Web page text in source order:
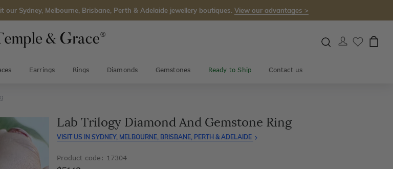
our Sydney, Melbourne, Brisbane, Perth & Adelaide jewellery boutiques. View our advantages >
Earrings Rings Diamonds Gemstones Ready to Ship Contact us
Lab Trilogy Diamond And Gemstone Ring
VISIT US IN SYDNEY, MELBOURNE, BRISBANE, PERTH & ADELAIDE
Product code: 17304